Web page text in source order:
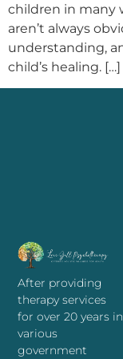
children in many
aren’t always
understanding,
child’s healing. […]
After providing
therapy services
for over 20 years in
various
government